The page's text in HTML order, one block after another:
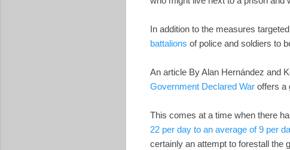
In addition to the measures
battalions of police and soldiers to
An article By Alan Hernández and
Government Declared War offers a
This comes at a time when there
22 per day to an average of 9 per
certainly an attempt to forestall the